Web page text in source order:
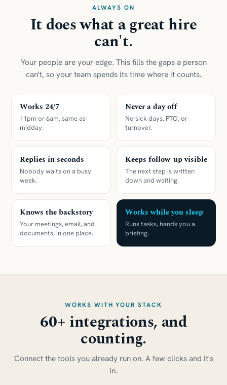
ALWAYS ON
It does what a great hire
can't.
Your people are your edge. This fills the gaps a person
can't, so your team spends its time where it counts.
Works 24/7
11pm or 6am, same as
midday.
Never a day off
No sick days, PTO, or
turnover.
Replies in seconds
Nobody waits on a busy
week.
Keeps follow-up visible
The next step is written
down and waiting.
Knows the backstory
Your meetings, email, and
documents, in one place.
Works while you sleep
Runs tasks, hands you a
briefing.
WORKS WITH YOUR STACK
60+ integrations, and
counting.
Connect the tools you already run on. A few clicks and it's
in.